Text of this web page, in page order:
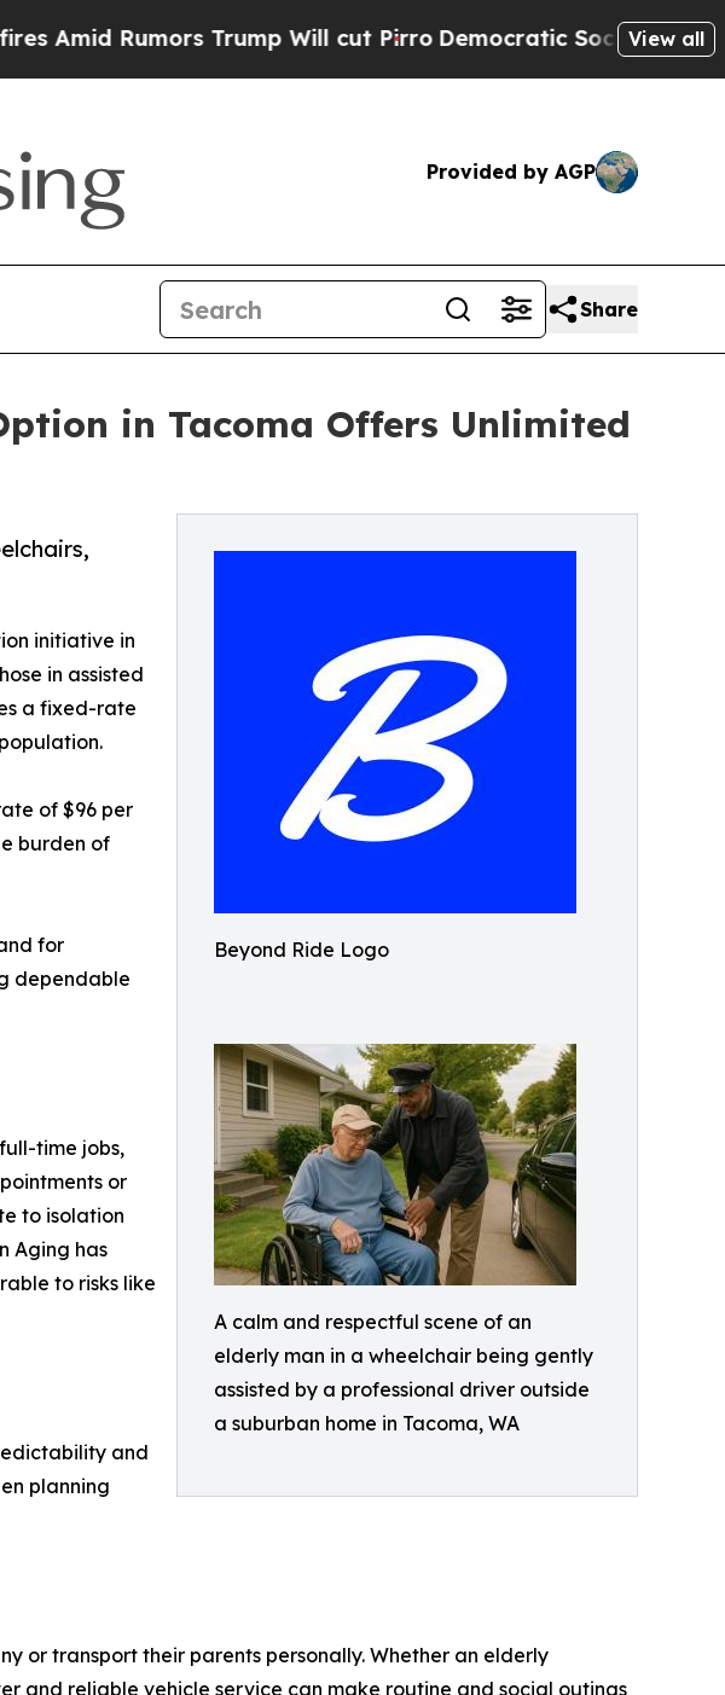
Trump Will cut PirroDemocratic Socialists of America
View all
Provided by AGP
Share
in Tacoma Offers Unlimited
Beyond Ride Logo
A calm and respectful scene of an
elderly man in a wheelchair being gently
assisted by a professional driver outside
a suburban home in Tacoma, WA
initiative in
in assisted
a fixed-rate
of $96 per
burden of
for
dependable
time jobs,
or
to isolation
Aging has
to risks like
and
planning
or transport their parents personally. Whether an elderly
and reliable vehicle service can make routine and social outings